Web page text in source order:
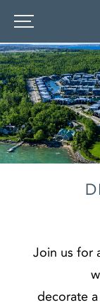
Join us for
decorate